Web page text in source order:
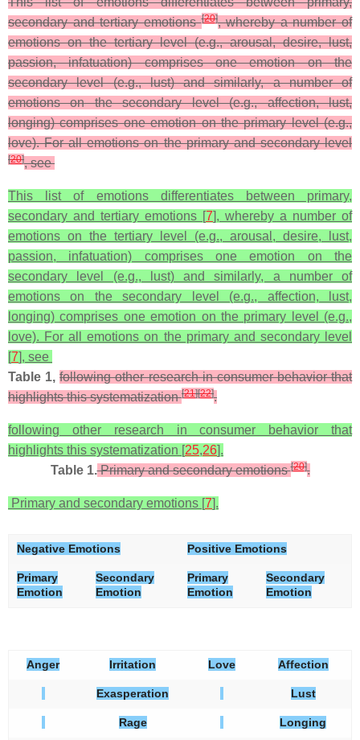
secondary and tertiary emotions[20], whereby a number of
emotions on the tertiary level (e.g., arousal, desire, lust,
passion, infatuation) comprises one emotion on the
secondary level (e.g., lust) and similarly, a number of
emotions on the secondary level (e.g., affection, lust,
longing) comprises one emotion on the primary level (e.g.,
love). For all emotions on the primary and secondary level
[20], see
This list of emotions differentiates between primary,
secondary and tertiary emotions [7], whereby a number of
emotions on the tertiary level (e.g., arousal, desire, lust,
passion, infatuation) comprises one emotion on the
secondary level (e.g., lust) and similarly, a number of
emotions on the secondary level (e.g., affection, lust,
longing) comprises one emotion on the primary level (e.g.,
love). For all emotions on the primary and secondary level
[7], see
Table 1,following other research in consumer behavior that
highlights this systematization[21][22].
following other research in consumer behavior that
highlights this systematization [25,26].
Table 1.Primary and secondary emotions[20].
Primary and secondary emotions [7].
Negative Emotions Positive Emotions
Primary
Emotion
Secondary
Emotion
Primary
Emotion
Secondary
Emotion
Anger Irritation Love Affection
Exasperation Lust
Rage Longing